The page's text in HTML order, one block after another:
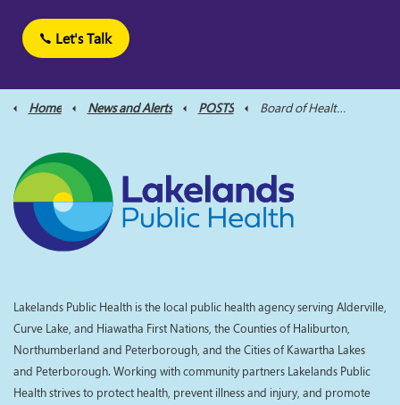
Let's Talk
Home News and Alerts POSTS Board of Health Meeting Scheduled for June 18, 2025
Lakelands Public Health is the local public health agency serving Alderville,
Curve Lake, and Hiawatha First Nations, the Counties of Haliburton,
Northumberland and Peterborough, and the Cities of Kawartha Lakes
and Peterborough. Working with community partners Lakelands Public
Health strives to protect health, prevent illness and injury, and promote